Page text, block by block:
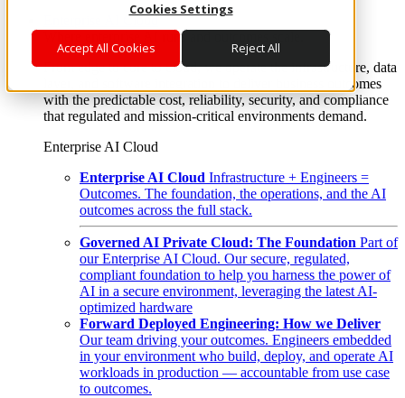
Cookies Settings
Accept All Cookies Reject All
Enterprise AI Cloud
Where enterprise AI runs and outcomes scale.
From edge to core to cloud, we operate the infrastructure, data
layer, and software integration to deliver business outcomes
with the predictable cost, reliability, security, and compliance
that regulated and mission-critical environments demand.
Enterprise AI Cloud
Enterprise AI Cloud Infrastructure + Engineers =
Outcomes. The foundation, the operations, and the AI
outcomes across the full stack.
Governed AI Private Cloud: The Foundation Part of
our Enterprise AI Cloud. Our secure, regulated,
compliant foundation to help you harness the power of
AI in a secure environment, leveraging the latest AI-
optimized hardware
Forward Deployed Engineering: How we Deliver
Our team driving your outcomes. Engineers embedded
in your environment who build, deploy, and operate AI
workloads in production — accountable from use case
to outcomes.